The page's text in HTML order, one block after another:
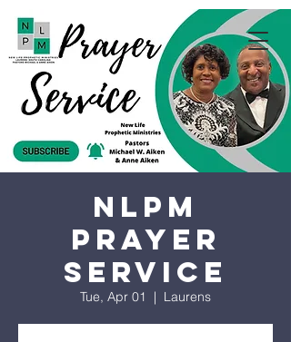
NLPM
Prayer
Service
Tue, Apr 01
  |
Laurens